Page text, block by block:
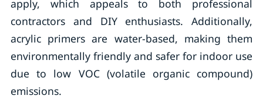
apply, which appeals to both professional
contractors and DIY enthusiasts. Additionally,
acrylic primers are water-based, making them
environmentally friendly and safer for indoor use
due to low VOC (volatile organic compound)
emissions.